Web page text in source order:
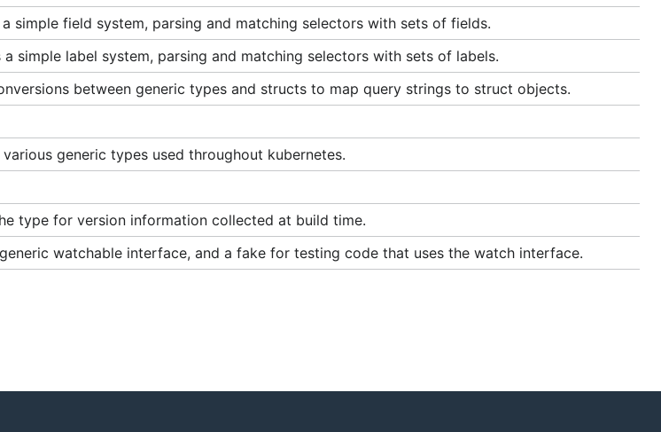
simple field system, parsing and matching selectors with sets of fields.
a simple label system, parsing and matching selectors with sets of labels.
between generic types and structs to map query strings to struct objects.
generic types used throughout kubernetes.
type for version information collected at build time.
watchable interface, and a fake for testing code that uses the watch interface.